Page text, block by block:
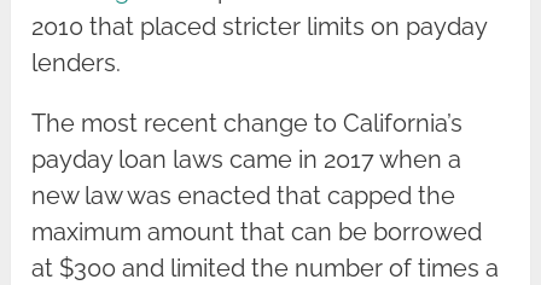
2010 that placed stricter limits on payday
lenders.
The most recent change to California’s
payday loan laws came in 2017 when a
new law was enacted that capped the
maximum amount that can be borrowed
at $300 and limited the number of times a